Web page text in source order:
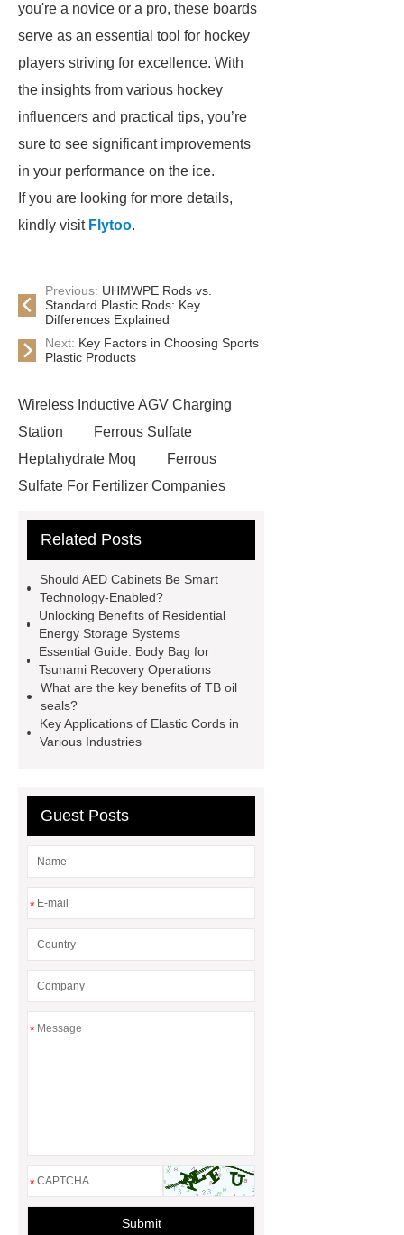
you're a novice or a pro, these boards
serve as an essential tool for hockey
players striving for excellence. With
the insights from various hockey
influencers and practical tips, you’re
sure to see significant improvements
in your performance on the ice.
If you are looking for more details,
kindly visit Flytoo.
Previous: UHMWPE Rods vs.
Standard Plastic Rods: Key
Differences Explained
Next: Key Factors in Choosing Sports
Plastic Products
Wireless Inductive AGV Charging
Station
Ferrous Sulfate
Heptahydrate Moq
Ferrous
Sulfate For Fertilizer Companies
Use
3cm Pavers Manufacturer
Installation Guide: Step-by-Step
mdf and moisture
whole core film
faced plywood
Large Scale Farm
Heating Heat Pump
aed
defibrillator portable
home
AED Cabinet
tdf
Systems?
20mm duct corner
Duct Corners in HVAC: Best Practices
for Efficient Airflow and Reduced
Related Posts
Should AED Cabinets Be Smart
Technology-Enabled?
Unlocking Benefits of Residential
Energy Storage Systems
Essential Guide: Body Bag for
Tsunami Recovery Operations
What are the key benefits of TB oil
seals?
Key Applications of Elastic Cords in
Various Industries
Guest Posts
*
*
*
Submit